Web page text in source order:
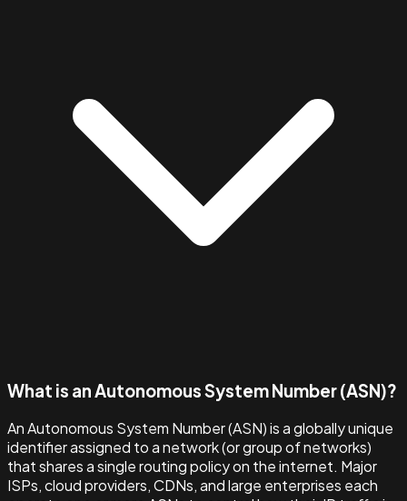
What is an Autonomous System Number (ASN)?
An Autonomous System Number (ASN) is a globally unique
identifier assigned to a network (or group of networks)
that shares a single routing policy on the internet. Major
ISPs, cloud providers, CDNs, and large enterprises each